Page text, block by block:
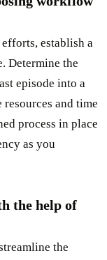
establish a
Determine the
episode into a
and time
process in place
as you
the help of
the